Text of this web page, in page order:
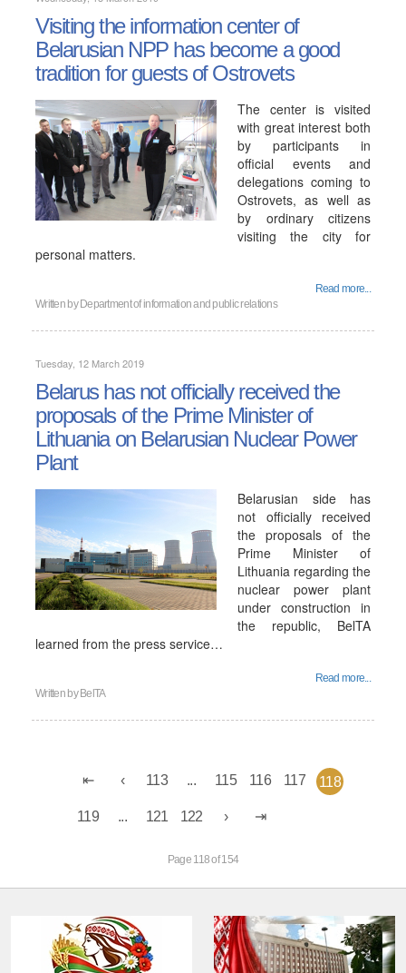
Visiting the information center of
Belarusian NPP has become a good
tradition for guests of Ostrovets
The center is visited
with great interest both
by participants in
official events and
delegations coming to
Ostrovets, as well as
by ordinary citizens
visiting the city for
personal matters.
Read more...
Written by Department of information and public relations
Tuesday, 12 March 2019
Belarus has not officially received the
proposals of the Prime Minister of
Lithuania on Belarusian Nuclear Power
Plant
Belarusian side has
not officially received
the proposals of the
Prime Minister of
Lithuania regarding the
nuclear power plant
under construction in
the republic, BelTA
learned from the press service…
Read more...
Written by BelTA
113 ... 115 116 117 118
119 ... 121 122
Page 118 of 154